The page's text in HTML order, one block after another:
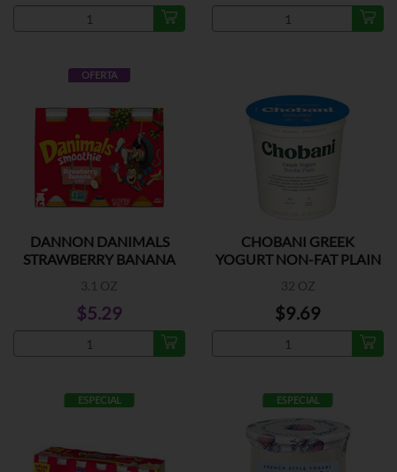
OFERTA
DANNON DANIMALS
STRAWBERRY BANANA
3.1 OZ
$5.29
CHOBANI GREEK
YOGURT NON-FAT PLAIN
32 OZ
$9.69
ESPECIAL ESPECIAL